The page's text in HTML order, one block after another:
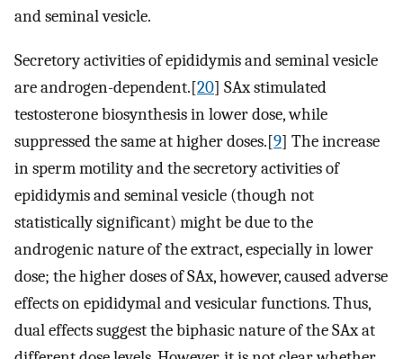
and seminal vesicle.
Secretory activities of epididymis and seminal vesicle
are androgen-dependent.[20] SAx stimulated
testosterone biosynthesis in lower dose, while
suppressed the same at higher doses.[9] The increase
in sperm motility and the secretory activities of
epididymis and seminal vesicle (though not
statistically significant) might be due to the
androgenic nature of the extract, especially in lower
dose; the higher doses of SAx, however, caused adverse
effects on epididymal and vesicular functions. Thus,
dual effects suggest the biphasic nature of the SAx at